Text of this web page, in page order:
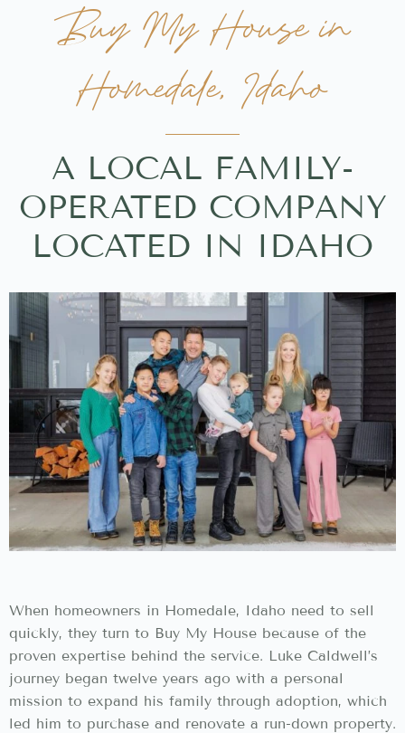
Buy My House in
Homedale, Idaho
A LOCAL FAMILY-
OPERATED COMPANY
LOCATED IN IDAHO
When homeowners in Homedale, Idaho need to sell
quickly, they turn to Buy My House because of the
proven expertise behind the service. Luke Caldwell’s
journey began twelve years ago with a personal
mission to expand his family through adoption, which
led him to purchase and renovate a run-down property.